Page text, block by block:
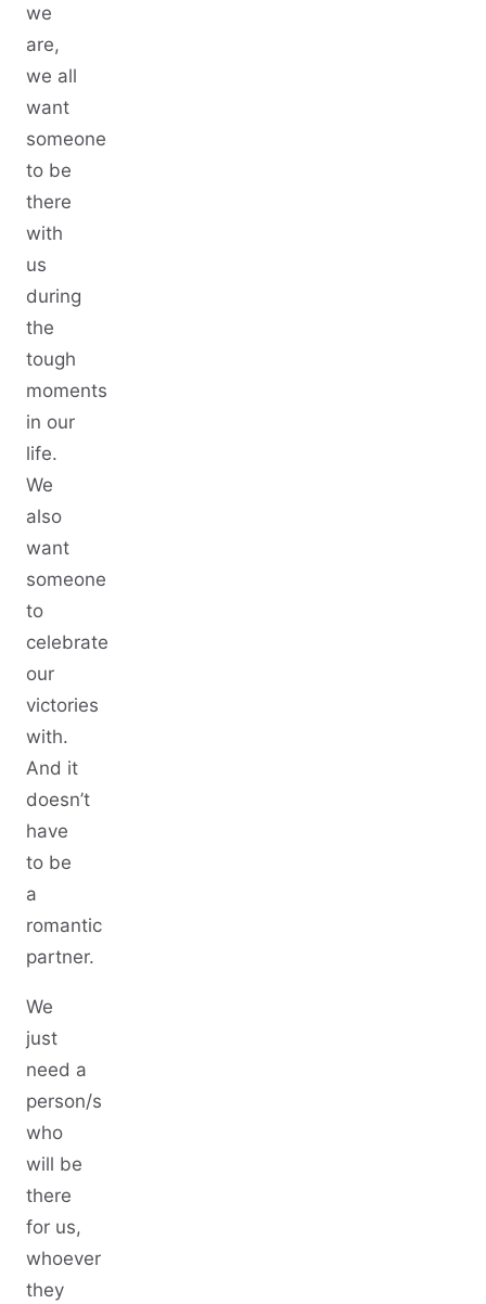
we
are,
we all
want
someone
to be
there
with
us
during
the
tough
moments
in our
life.
We
also
want
someone
to
celebrate
our
victories
with.
And it
doesn’t
have
to be
a
romantic
partner.
We
just
need a
person/s
who
will be
there
for us,
whoever
they